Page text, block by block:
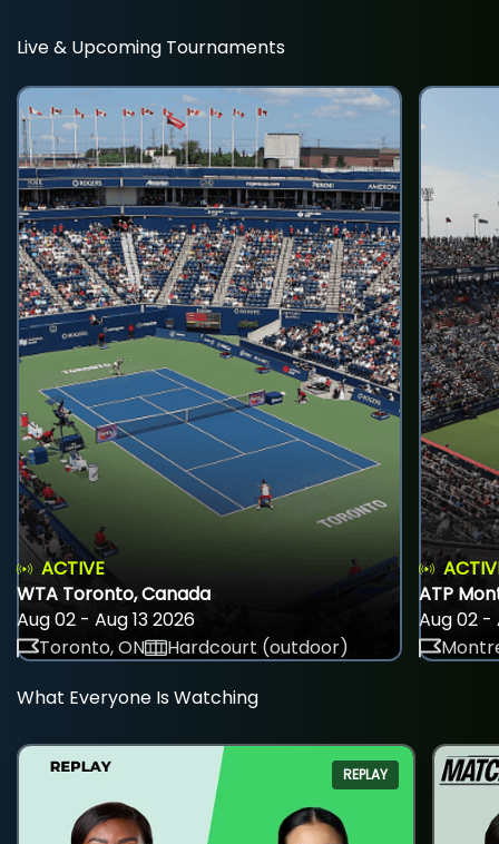
Live & Upcoming Tournaments
ACTIVE
WTA Toronto, Canada
Aug 02 - Aug 13 2026
Toronto, ON
Hardcourt (outdoor)
ATP
Aug 02 -
What Everyone Is Watching
REPLAY